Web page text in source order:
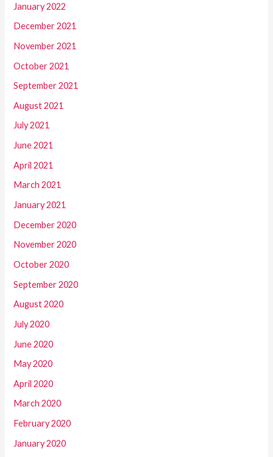
January 2022
December 2021
November 2021
October 2021
September 2021
August 2021
July 2021
June 2021
April 2021
March 2021
January 2021
December 2020
November 2020
October 2020
September 2020
August 2020
July 2020
June 2020
May 2020
April 2020
March 2020
February 2020
January 2020